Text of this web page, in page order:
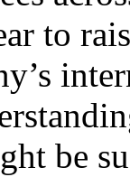
to
be